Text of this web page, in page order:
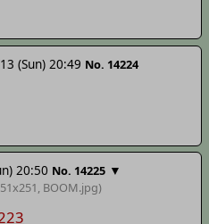
(Sun) 20:49 No. 14224
20:50 No. 14225 ▼
BOOM.jpg)